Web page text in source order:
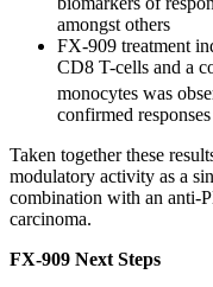
amongst others
FX-909 treatment
CD8 T-cells and a
monocytes was
confirmed responses
Taken together these
modulatory activity as a
combination with an anti-
carcinoma.
FX-909 Next Steps